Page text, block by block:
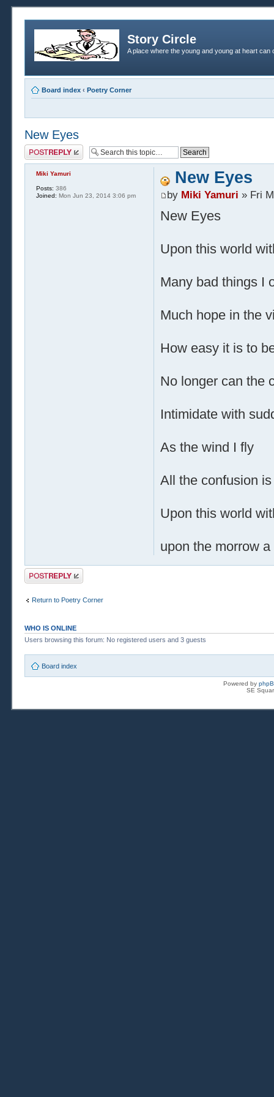
Story Circle
A place where the young and young at heart
Board index ‹ Poetry Corner
New Eyes
Post a reply
New Eyes
by Miki Yamuri » Fri
New Eyes
Upon this world
Many bad things I
Much hope in the
How easy it is to
No longer can the
Intimidate with
As the wind I fly
All the confusion
Upon this world
upon the morrow
Miki Yamuri
Posts: 386
Joined: Mon Jun 23, 2014 3:06 pm
Post a reply
Return to Poetry Corner
WHO IS ONLINE
Users browsing this forum: No registered users and 3 guests
Board index
Powered by
SE